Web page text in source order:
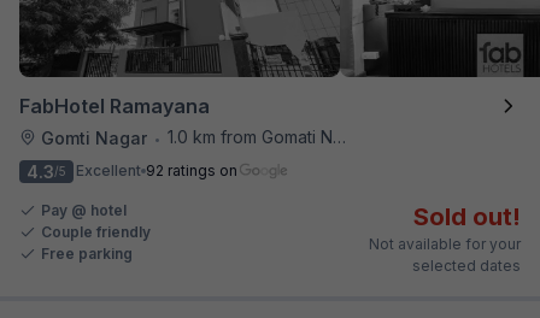
FabHotel Ramayana
Gomti Nagar • 1.0 km from Gomati Nagar Station
4.3/5 Excellent 92 ratings on
Pay @ hotel
Couple friendly
Free parking
Sold out!
Not available for your
selected dates